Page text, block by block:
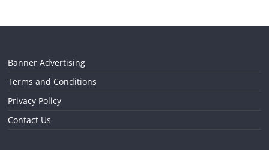
Banner Advertising
Terms and Conditions
Privacy Policy
Contact Us